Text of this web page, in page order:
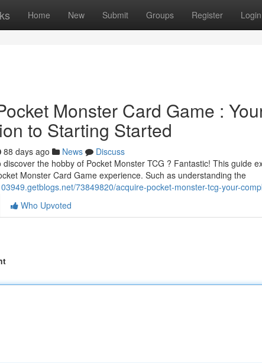
Home New Submit Groups Register Login
Monster Card Game :
to Starting Started
88 days ago News
Discuss
the hobby of Pocket Monster TCG ? Fantastic! This guide
Monster Card Game experience. Such as understanding the
73849820/acquire-pocket-monster-tcg-your-
Who Upvoted